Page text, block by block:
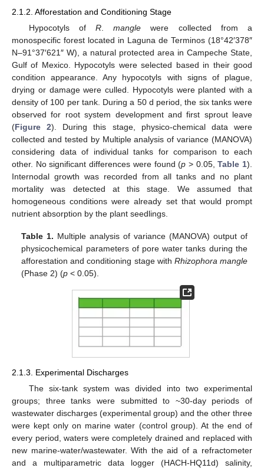
2.1.2. Afforestation and Conditioning Stage
Hypocotyls of R .mangle were collected from a
monospecific forest located in Laguna de Terminos (18°42′378″
N–91°37′621″ W), a natural protected area in Campeche State,
Gulf of Mexico. Hypocotyls were selected based in their good
condition appearance. Any hypocotyls with signs of plague,
drying or damage were culled. Hypocotyls were planted with a
density of 100 per tank. During a 50 d period, the six tanks were
observed for root system development and first sprout leave
(Figure 2). During this stage, physico-chemical data were
collected and tested by Multiple analysis of variance (MANOVA)
considering data of individual tanks for comparison to each
other. No significant differences were found (p > 0.05,Table 1).
Internodal growth was recorded from all tanks and no plant
mortality was detected at this stage. We assumed that
homogeneous conditions were already set that would prompt
nutrient absorption by the plant seedlings.
Table 1. Multiple analysis of variance (MANOVA) output of
physicochemical parameters of pore water tanks during the
afforestation and conditioning stage with Rhizophora mangle
(Phase 2) (p < 0.05).
2.1.3. Experimental Discharges
The six-tank system was divided into two experimental
groups; three tanks were submitted to ~30-day periods of
wastewater discharges (experimental group) and the other three
were kept only on marine water (control group). At the end of
every period, waters were completely drained and replaced with
new marine-water/wastewater. With the aid of a refractometer
and a multiparametric data logger (HACH-HQ11d) salinity,